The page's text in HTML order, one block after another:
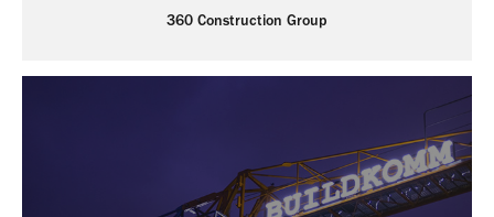
360 Construction Group